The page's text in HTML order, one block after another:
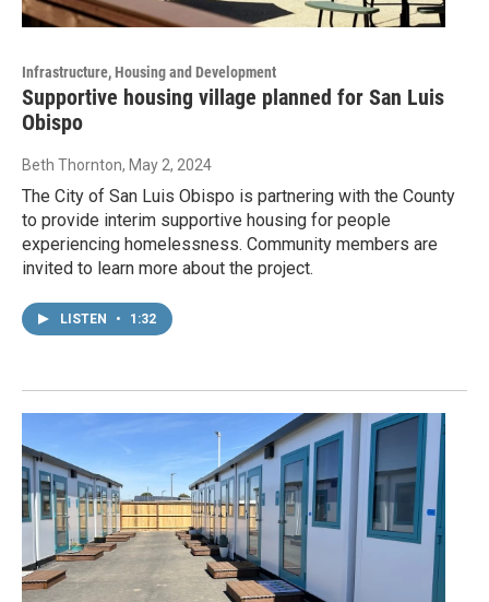
Infrastructure, Housing and Development
Supportive housing village planned for San Luis
Obispo
Beth Thornton, May 2, 2024
The City of San Luis Obispo is partnering with the County
to provide interim supportive housing for people
experiencing homelessness. Community members are
invited to learn more about the project.
LISTEN • 1:32